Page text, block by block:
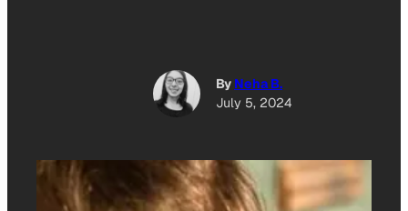
By Neha B.
July 5, 2024